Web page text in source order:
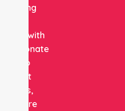
with
care to
support
patients,